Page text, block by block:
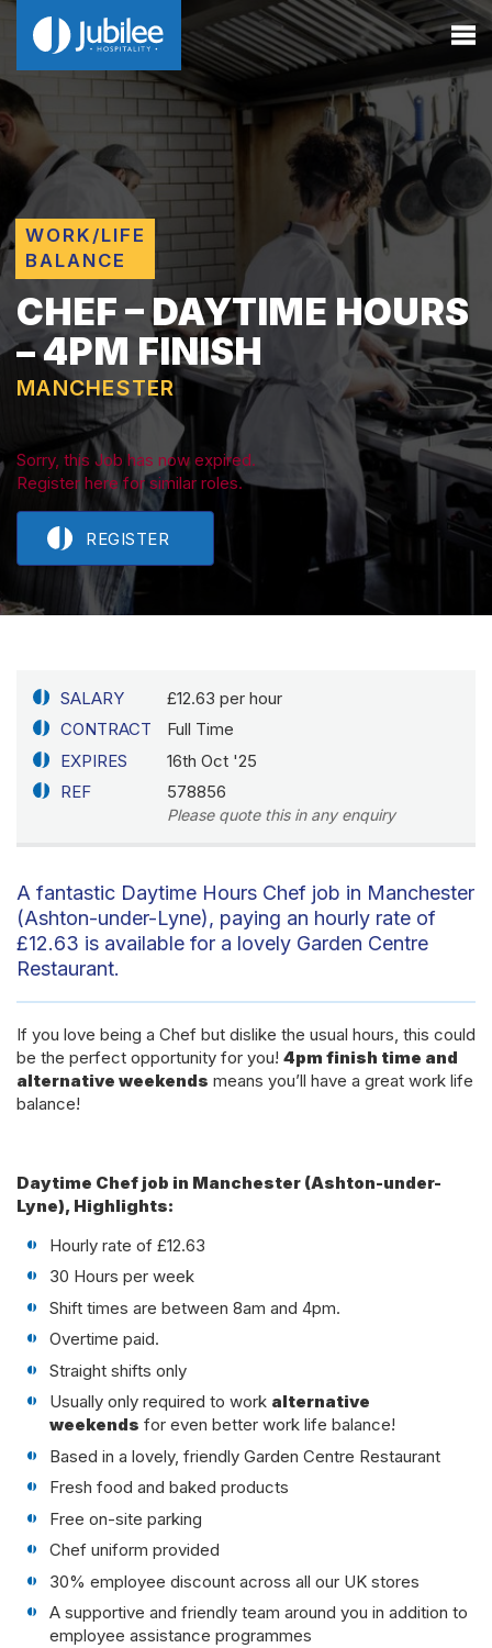
WORK/LIFE
BALANCE
CHEF – DAYTIME HOURS
– 4PM FINISH
MANCHESTER
Sorry, this Job has now expired.
Register here for similar roles.
REGISTER
SALARY
£12.63 per hour
CONTRACT
Full Time
EXPIRES
16th Oct '25
REF
578856
Please quote this in any enquiry
A fantastic Daytime Hours Chef job in Manchester
(Ashton-under-Lyne), paying an hourly rate of
£12.63 is available for a lovely Garden Centre
Restaurant.
If you love being a Chef but dislike the usual hours, this could
be the perfect opportunity for you! 4pm finish time and
alternative weekends means you’ll have a great work life
balance!
Daytime Chef job in Manchester (Ashton-under-
Lyne), Highlights:
Hourly rate of £12.63
30 Hours per week
Shift times are between 8am and 4pm.
Overtime paid.
Straight shifts only
Usually only required to work alternative
weekends for even better work life balance!
Based in a lovely, friendly Garden Centre Restaurant
Fresh food and baked products
Free on-site parking
Chef uniform provided
30% employee discount across all our UK stores
A supportive and friendly team around you in addition to
employee assistance programmes